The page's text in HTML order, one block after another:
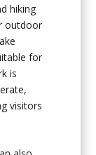
hiking
outdoor
for
is
visitors